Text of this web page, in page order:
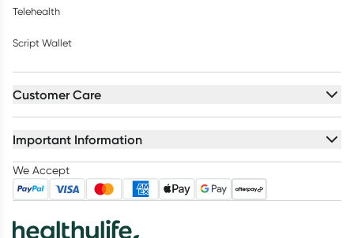
Telehealth
Script Wallet
Customer Care
Important Information
We Accept